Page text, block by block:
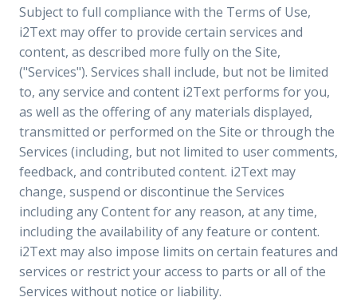
Subject to full compliance with the Terms of Use,
i2Text may offer to provide certain services and
content, as described more fully on the Site,
("Services"). Services shall include, but not be limited
to, any service and content i2Text performs for you,
as well as the offering of any materials displayed,
transmitted or performed on the Site or through the
Services (including, but not limited to user comments,
feedback, and contributed content. i2Text may
change, suspend or discontinue the Services
including any Content for any reason, at any time,
including the availability of any feature or content.
i2Text may also impose limits on certain features and
services or restrict your access to parts or all of the
Services without notice or liability.